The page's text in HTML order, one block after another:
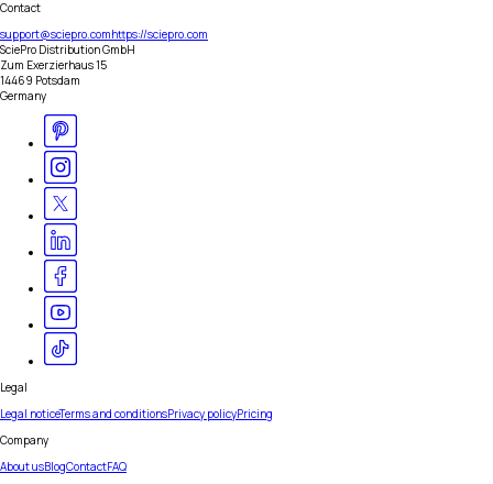
Contact
support@sciepro.comhttps://sciepro.com
SciePro Distribution GmbH
Zum Exerzierhaus 15
14469 Potsdam
Germany
Legal
Legal noticeTerms and conditionsPrivacy policyPricing
Company
About usBlogContactFAQ